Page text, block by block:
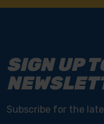
SIGN UP
Subscribe for the